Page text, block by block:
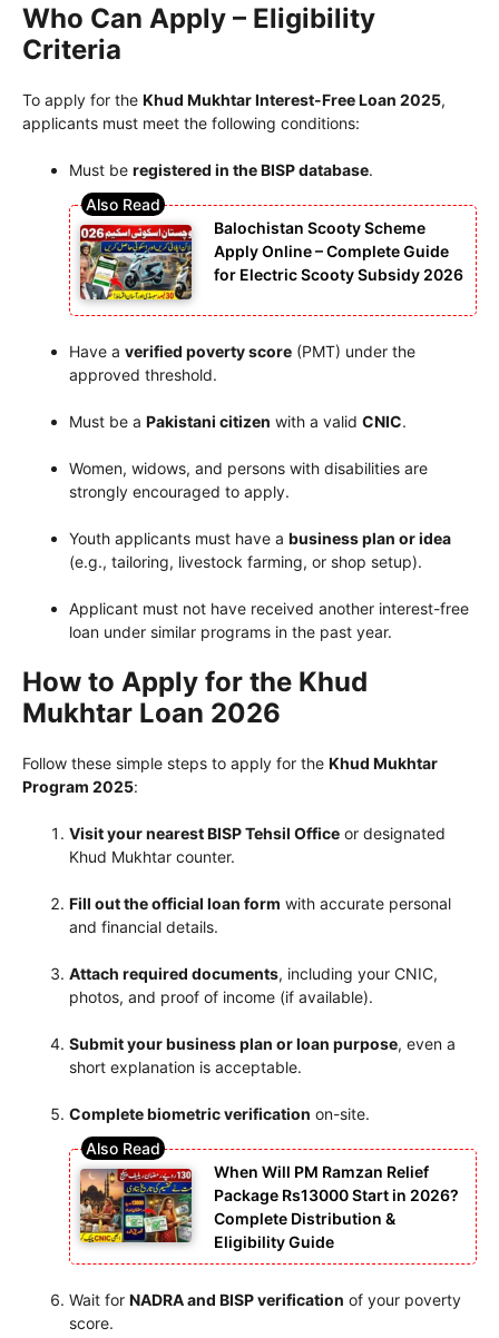
Who Can Apply – Eligibility
Criteria
To apply for the Khud Mukhtar Interest-Free Loan 2025,
applicants must meet the following conditions:
Must be registered in the BISP database.
Balochistan Scooty Scheme
Apply Online – Complete Guide
for Electric Scooty Subsidy 2026
Have a verified poverty score (PMT) under the
approved threshold.
Must be a Pakistani citizen with a valid CNIC.
Women, widows, and persons with disabilities are
strongly encouraged to apply.
Youth applicants must have a business plan or idea
(e.g., tailoring, livestock farming, or shop setup).
Applicant must not have received another interest-free
loan under similar programs in the past year.
How to Apply for the Khud
Mukhtar Loan 2026
Follow these simple steps to apply for the Khud Mukhtar
Program 2025:
Visit your nearest BISP Tehsil Office or designated
Khud Mukhtar counter.
Fill out the official loan form with accurate personal
and financial details.
Attach required documents, including your CNIC,
photos, and proof of income (if available).
Submit your business plan or loan purpose, even a
short explanation is acceptable.
Complete biometric verification on-site.
When Will PM Ramzan Relief
Package Rs13000 Start in 2026?
Complete Distribution &
Eligibility Guide
Wait for NADRA and BISP verification of your poverty
score.